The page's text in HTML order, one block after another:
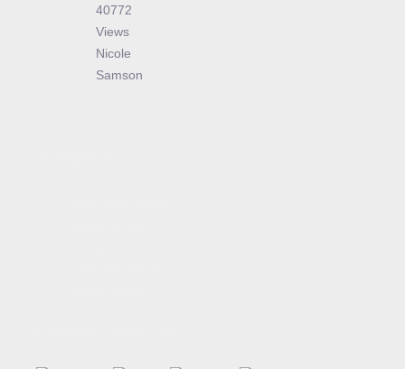
40772
Views
Nicole
Samson